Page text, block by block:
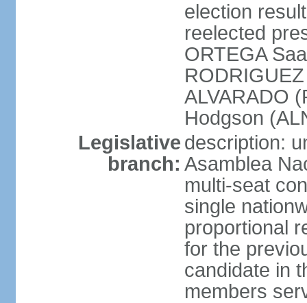
election
reelected
ORTEGA
ALVARADO
Hodgson
Legislative
branch:
description:
Asamblea
multi-seat
single
proportional
for the
candidate in
members